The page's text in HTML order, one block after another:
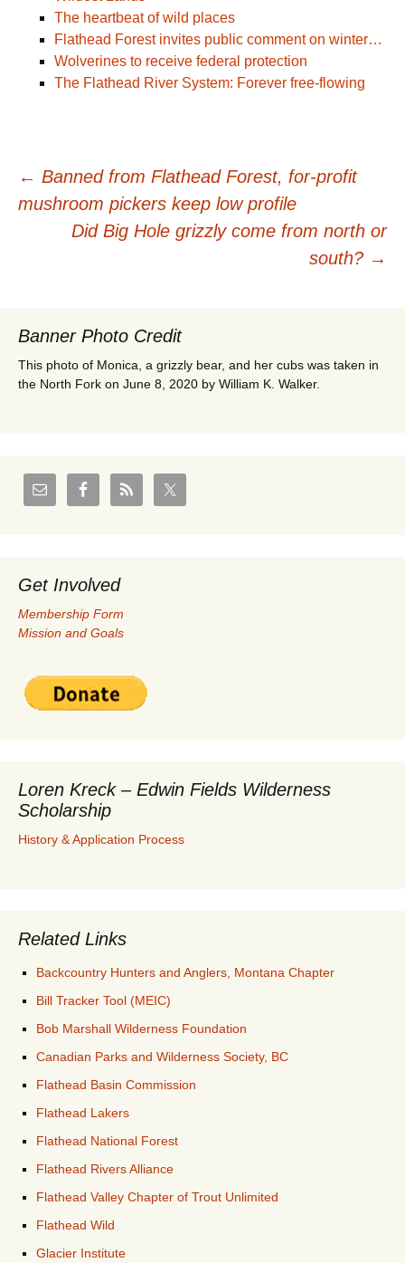
The heartbeat of wild places
Flathead Forest invites public comment on winter…
Wolverines to receive federal protection
The Flathead River System: Forever free-flowing
Post
navigation
← Banned from Flathead Forest, for-profit
mushroom pickers keep low profile
Did Big Hole grizzly come from north or
south? →
Banner Photo Credit
This photo of Monica, a grizzly bear, and her cubs was taken in
the North Fork on June 8, 2020 by William K. Walker.
Get Involved
Membership Form
Mission and Goals
Loren Kreck – Edwin Fields Wilderness
Scholarship
History & Application Process
Related Links
Backcountry Hunters and Anglers, Montana Chapter
Bill Tracker Tool (MEIC)
Bob Marshall Wilderness Foundation
Canadian Parks and Wilderness Society, BC
Flathead Basin Commission
Flathead Lakers
Flathead National Forest
Flathead Rivers Alliance
Flathead Valley Chapter of Trout Unlimited
Flathead Wild
Glacier Institute